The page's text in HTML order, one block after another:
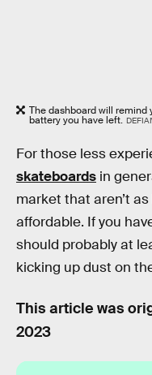
The dashboard will remind
battery you have left.
For those less
skateboards in
market that aren’t
affordable. If you
should probably at
kicking up dust on
This article was
2023